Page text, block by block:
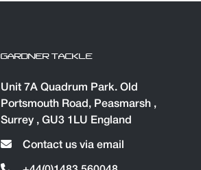
GARDNER TACKLE
Unit 7A Quadrum Park. Old
Portsmouth Road, Peasmarsh ,
Surrey , GU3 1LU England
Contact us via email